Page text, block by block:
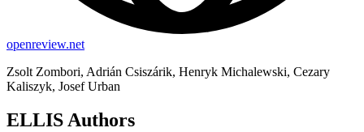
openreview.net
Zsolt Zombori, Adrián Csiszárik, Henryk Michalewski, Cezary
Kaliszyk, Josef Urban
ELLIS Authors